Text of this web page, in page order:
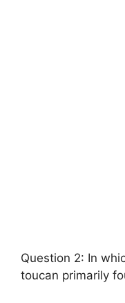
Question 2: In
toucan primarily